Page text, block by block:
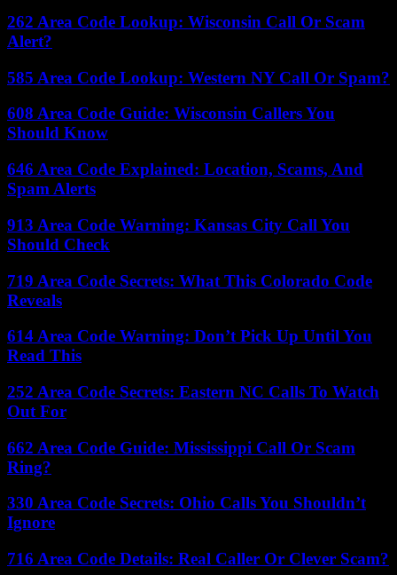
262 Area Code Lookup: Wisconsin Call Or Scam
Alert?
585 Area Code Lookup: Western NY Call Or Spam?
608 Area Code Guide: Wisconsin Callers You
Should Know
646 Area Code Explained: Location, Scams, And
Spam Alerts
913 Area Code Warning: Kansas City Call You
Should Check
719 Area Code Secrets: What This Colorado Code
Reveals
614 Area Code Warning: Don’t Pick Up Until You
Read This
252 Area Code Secrets: Eastern NC Calls To Watch
Out For
662 Area Code Guide: Mississippi Call Or Scam
Ring?
330 Area Code Secrets: Ohio Calls You Shouldn’t
Ignore
716 Area Code Details: Real Caller Or Clever Scam?